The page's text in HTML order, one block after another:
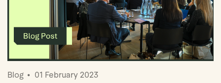
Blog
01 February 2023